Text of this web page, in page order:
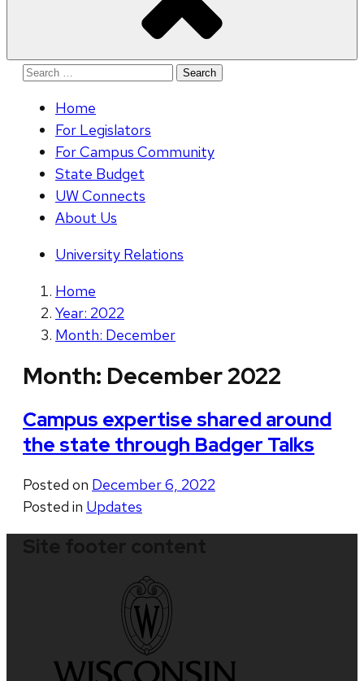
Search
Home
For Legislators
For Campus Community
State Budget
UW Connects
About Us
University Relations
Home
Year: 2022
Month: December
Month: December 2022
Campus expertise shared around
the state through Badger Talks
Posted on December 6, 2022
Posted in Updates